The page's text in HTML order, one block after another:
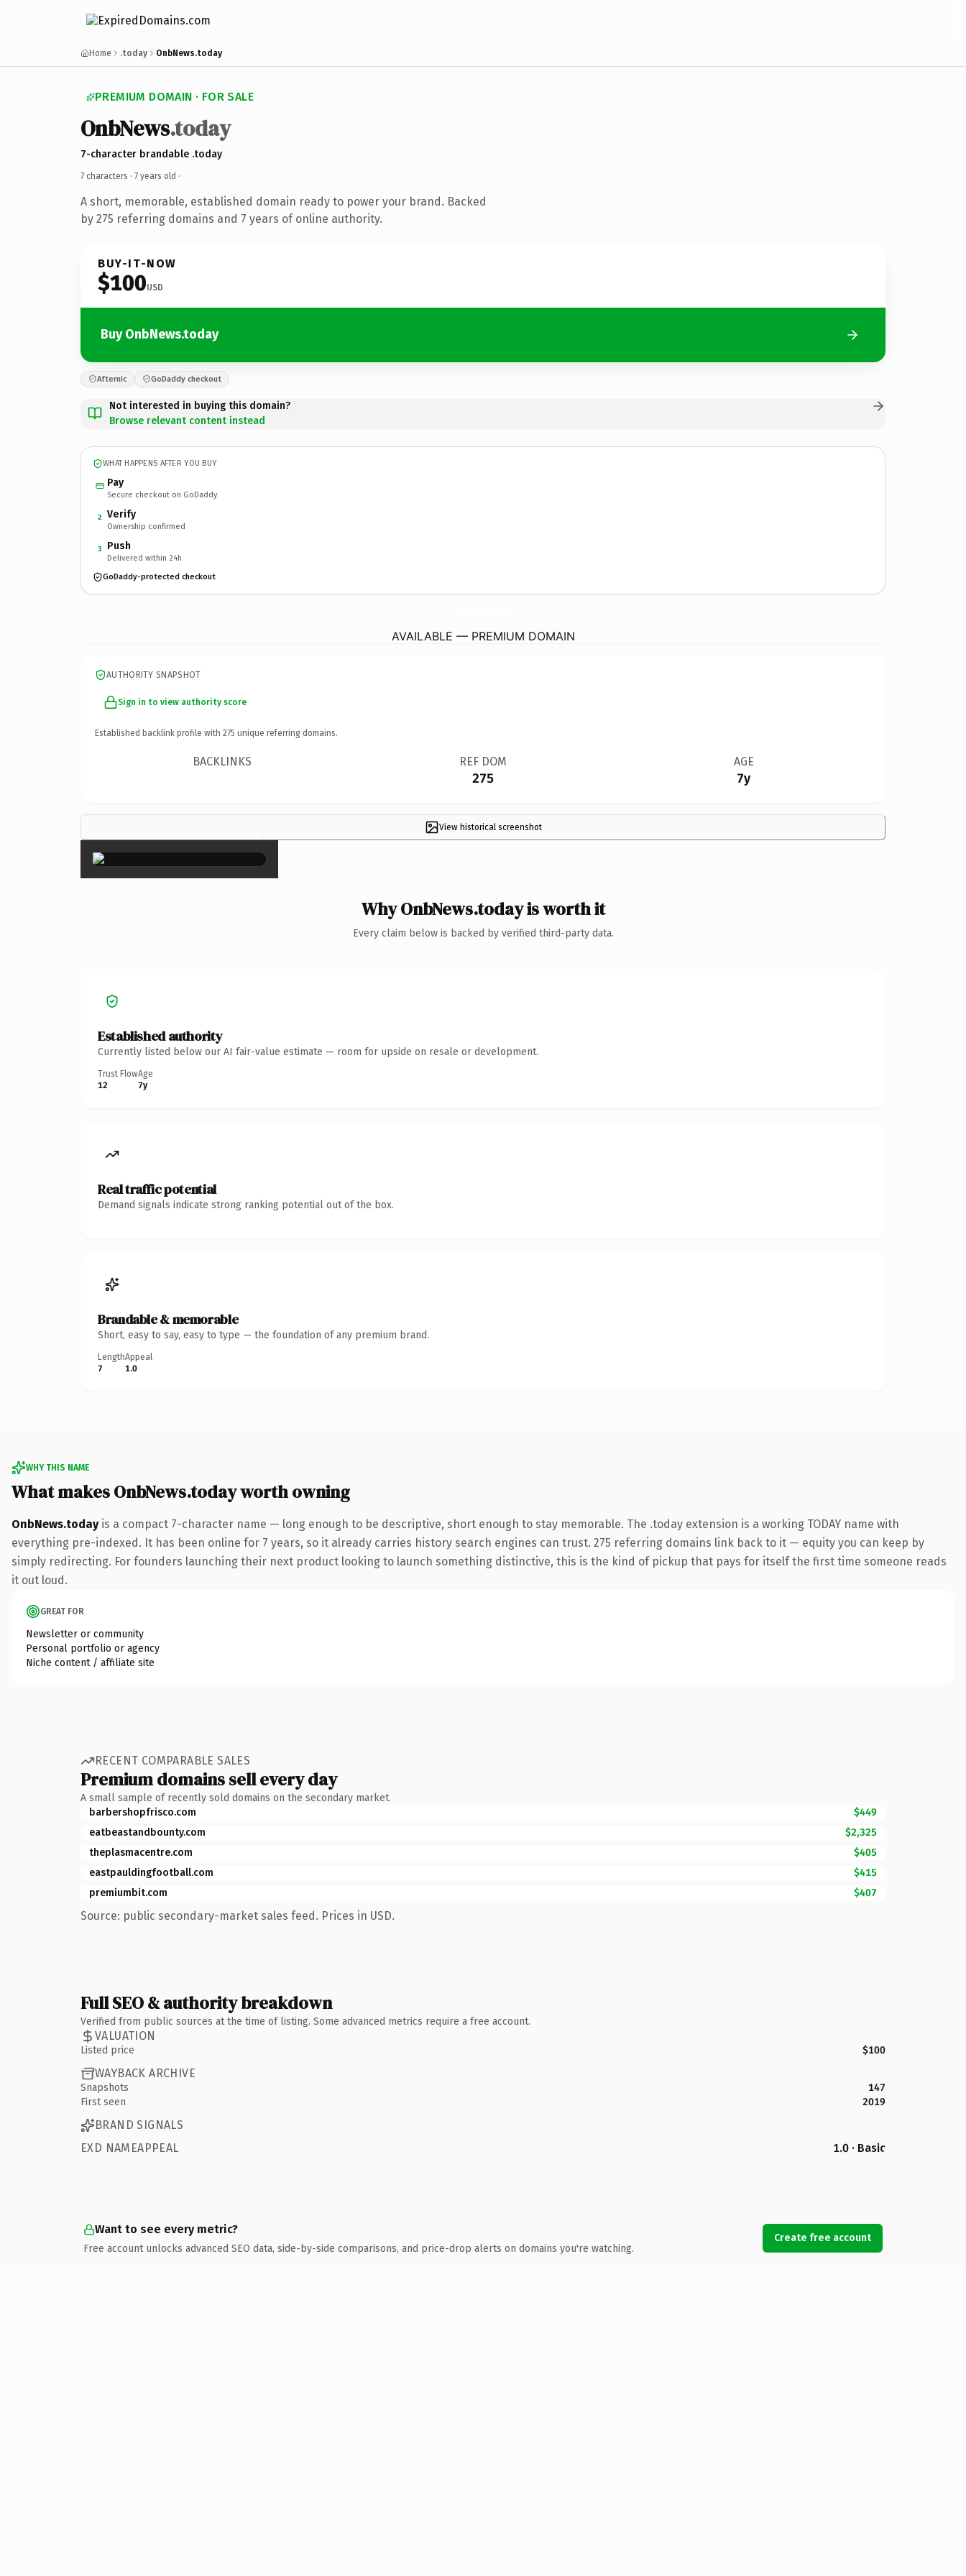
Home .today OnbNews.today
PREMIUM DOMAIN · FOR SALE
OnbNews.today
7-character brandable .today
7 characters · 7 years old ·
A short, memorable, established domain ready to power your brand. Backed
by 275 referring domains and 7 years of online authority.
BUY-IT-NOW
$100USD
Buy OnbNews.today
Afternic GoDaddy checkout
Not interested in buying this domain?
Browse relevant content instead
WHAT HAPPENS AFTER YOU BUY
Pay
Secure checkout on GoDaddy
2 Verify
Ownership confirmed
3 Push
Delivered within 24h
GoDaddy-protected checkout
AVAILABLE — PREMIUM DOMAIN
AUTHORITY SNAPSHOT
Sign in to view authority score
Established backlink profile with 275 unique referring domains.
BACKLINKS REF DOM
275
AGE
7y
View historical screenshot
×
Why OnbNews.today is worth it
Every claim below is backed by verified third-party data.
Established authority
Currently listed below our AI fair-value estimate — room for upside on resale or development.
Trust Flow
12
Age
7y
Real traffic potential
Demand signals indicate strong ranking potential out of the box.
Brandable & memorable
Short, easy to say, easy to type — the foundation of any premium brand.
Length
7
Appeal
1.0
WHY THIS NAME
What makes OnbNews.today worth owning
OnbNews.todayis a compact 7-character name — long enough to be descriptive, short enough to stay memorable. The .today extension is a working TODAY name with
everything pre-indexed. It has been online for 7 years, so it already carries history search engines can trust. 275 referring domains link back to it — equity you can keep by
simply redirecting. For founders launching their next product looking to launch something distinctive, this is the kind of pickup that pays for itself the first time someone reads
it out loud.
GREAT FOR
Newsletter or community
Personal portfolio or agency
Niche content / affiliate site
RECENT COMPARABLE SALES
Premium domains sell every day
A small sample of recently sold domains on the secondary market.
barbershopfrisco.com
$449
eatbeastandbounty.com
$2,325
theplasmacentre.com
$405
eastpauldingfootball.com
$415
premiumbit.com
$407
Source: public secondary-market sales feed. Prices in USD.
Full SEO & authority breakdown
Verified from public sources at the time of listing. Some advanced metrics require a free account.
VALUATION
Listed price $100
WAYBACK ARCHIVE
Snapshots
147
First seen
2019
BRAND SIGNALS
EXD NAMEAPPEAL
1.0 · Basic
Want to see every metric?
Free account unlocks advanced SEO data, side-by-side comparisons, and price-drop alerts on domains you're watching.
Create free account